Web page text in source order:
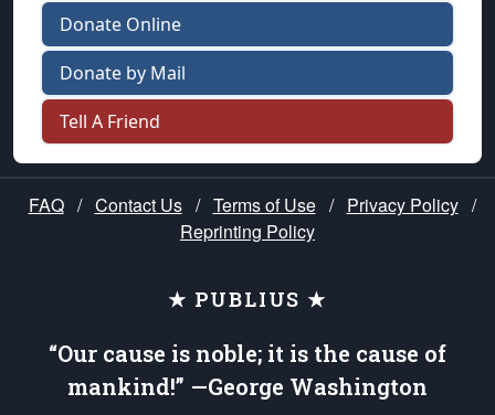
Donate Online
Donate by Mail
Tell A Friend
FAQ / Contact Us / Terms of Use / Privacy Policy /
Reprinting Policy
★ PUBLIUS ★
“Our cause is noble; it is the cause of
mankind!” —George Washington